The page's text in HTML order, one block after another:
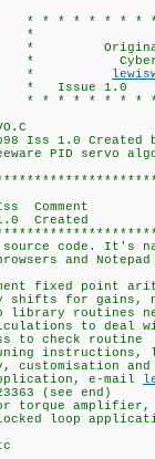
* * * * * * *
by
*
1.0
* * * * * * *
1.0 Created
PID servo
Created
code. It's
and
fixed point
shifts for gains,
library routines
to deal
to check routine
instructions,
customisation
e-mail
(see end)
torque
loop